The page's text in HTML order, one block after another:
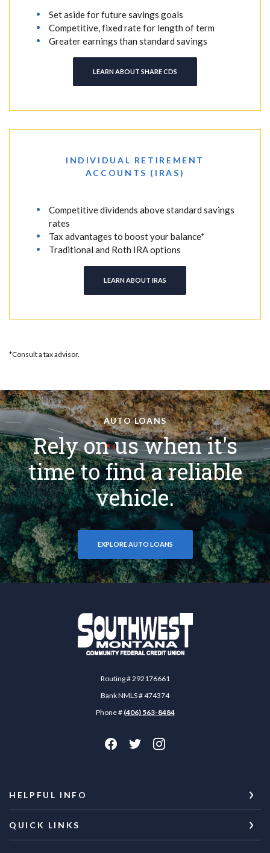
Set aside for future savings goals
Competitive, fixed rate for length of term
Greater earnings than standard savings
LEARN ABOUT SHARE CDS
INDIVIDUAL RETIREMENT
ACCOUNTS (IRAS)
Competitive dividends above standard savings
rates
Tax advantages to boost your balance*
Traditional and Roth IRA options
LEARN ABOUT IRAS
*Consult a tax advisor.
AUTO LOANS
Rely on us when it's
time to find a reliable
vehicle.
EXPLORE AUTO LOANS
Southwest Montana Community Federal Credit
Routing # 292176661
Bank NMLS # 474374
Phone # (406) 563-8484
HELPFUL INFO
QUICK LINKS